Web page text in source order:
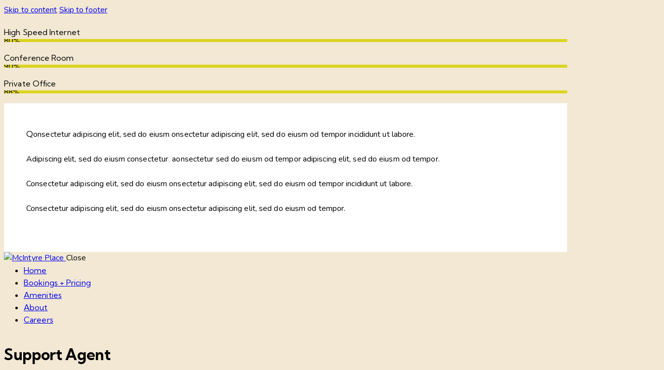
Skip to content Skip to footer
High Speed Internet
80%
Conference Room
90%
Private Office
88%
Qonsectetur adipiscing elit, sed do eiusm onsectetur adipiscing elit, sed do eiusm od tempor incididunt ut labore.
Adipiscing elit, sed do eiusm consectetur aonsectetur sed do eiusm od tempor adipiscing elit, sed do eiusm od tempor.
Consectetur adipiscing elit, sed do eiusm onsectetur adipiscing elit, sed do eiusm od tempor incididunt ut labore.
Consectetur adipiscing elit, sed do eiusm onsectetur adipiscing elit, sed do eiusm od tempor.
Close
Home
Bookings + Pricing
Amenities
About
Careers
Support Agent